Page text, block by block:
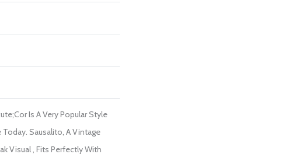
Is A Very Popular Style
Sausalito, A Vintage
Visual , Fits Perfectly With